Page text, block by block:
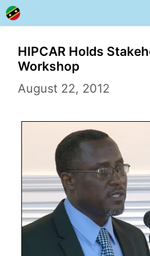
Skip
to
content
HIPCAR Holds
Workshop
August 22, 2012